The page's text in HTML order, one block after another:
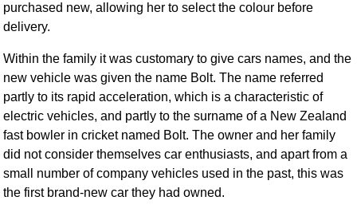
purchased new, allowing her to select the colour before
delivery.
Within the family it was customary to give cars names, and the
new vehicle was given the name Bolt. The name referred
partly to its rapid acceleration, which is a characteristic of
electric vehicles, and partly to the surname of a New Zealand
fast bowler in cricket named Bolt. The owner and her family
did not consider themselves car enthusiasts, and apart from a
small number of company vehicles used in the past, this was
the first brand-new car they had owned.